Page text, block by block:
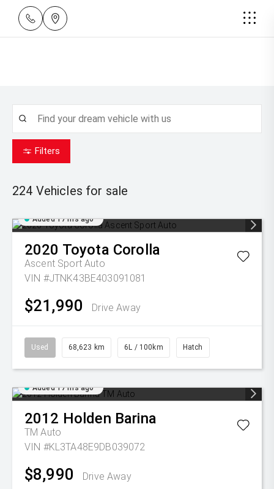
Filters
224 Vehicles for sale
Added 17 hrs ago
2020 Toyota Corolla
Ascent Sport Auto
VIN #JTNK43BE403091081
$21,990 Drive Away
Used 68,623 km 6L / 100km Hatch
Added 17 hrs ago
2012 Holden Barina
TM Auto
VIN #KL3TA48E9DB039072
$8,990 Drive Away